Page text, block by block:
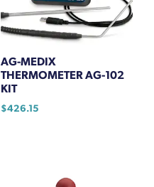
AG-MEDIX
THERMOMETER AG-102
KIT
$426.15